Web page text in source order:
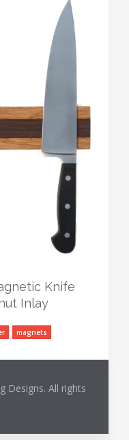
Knife
Inlay
magnets
Designs. All rights